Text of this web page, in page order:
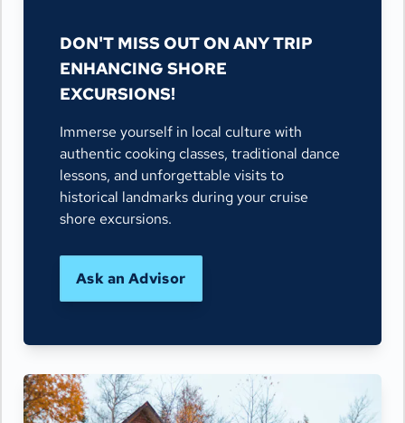
DON'T MISS OUT ON ANY TRIP
ENHANCING SHORE
EXCURSIONS!
Immerse yourself in local culture with
authentic cooking classes, traditional dance
lessons, and unforgettable visits to
historical landmarks during your cruise
shore excursions.
Ask an Advisor